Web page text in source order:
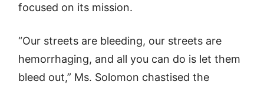
focused on its mission.
“Our streets are bleeding, our streets are
hemorrhaging, and all you can do is let them
bleed out,” Ms. Solomon chastised the